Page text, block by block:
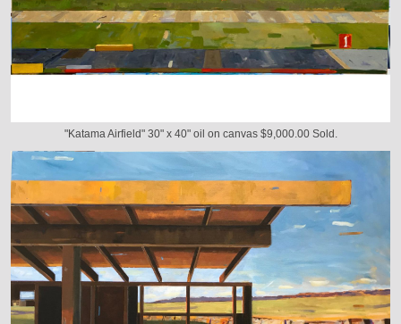
"Katama Airfield" 30" x 40" oil on canvas $9,000.00 Sold.